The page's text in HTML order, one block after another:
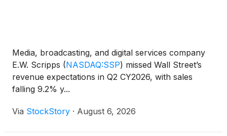
Media, broadcasting, and digital services company
E.W. Scripps (NASDAQ:SSP) missed Wall Street’s
revenue expectations in Q2 CY2026, with sales
falling 9.2% y...
Via StockStory · August 6, 2026